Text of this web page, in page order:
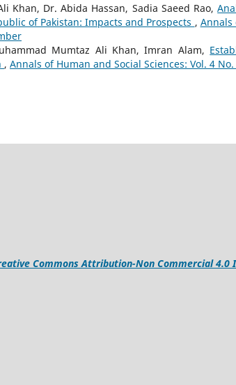
Khan, Dr. Abida Hassan, Sadia Saeed Rao,
of Pakistan: Impacts and Prospects , Annals
Mumtaz Ali Khan, Imran Alam,
, Annals of Human and Social Sciences: Vol. 4
Commons Attribution-Non Commercial 4.0